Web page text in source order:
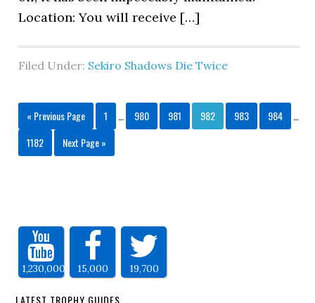
Location: You will receive […]
Filed Under: Sekiro Shadows Die Twice
« Previous Page 1 980 981 982 983 984
1182
Next Page »
1,230,000 15,000 19,700
LATEST TROPHY GUIDES